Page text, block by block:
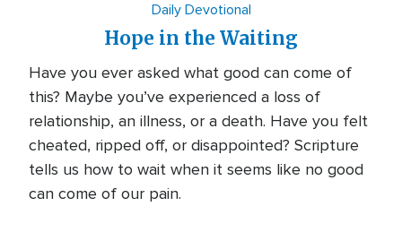
Daily Devotional
Hope in the Waiting
Have you ever asked what good can come of
this? Maybe you’ve experienced a loss of
relationship, an illness, or a death. Have you felt
cheated, ripped off, or disappointed? Scripture
tells us how to wait when it seems like no good
can come of our pain.